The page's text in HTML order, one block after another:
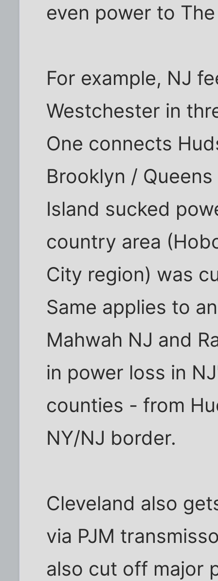
even power to
For example, NJ
Westchester in
One connects
Brooklyn /
Island sucked
country area
City region) was
Same applies to
Mahwah NJ and
in power loss in
counties - from
NY/NJ border.
Cleveland also
via PJM
also cut off major